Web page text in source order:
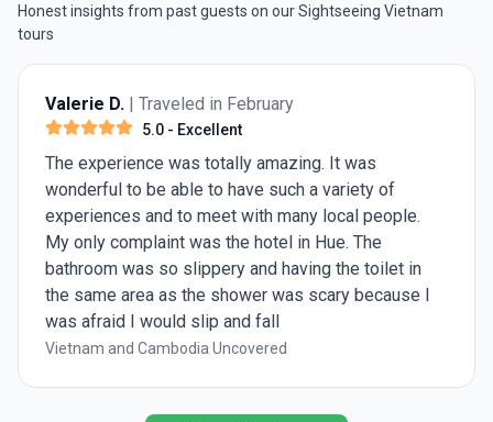
Honest insights from past guests on our Sightseeing Vietnam
tours
Valerie D. | Traveled in February
5.0 - Excellent
The experience was totally amazing. It was
wonderful to be able to have such a variety of
experiences and to meet with many local people.
My only complaint was the hotel in Hue. The
bathroom was so slippery and having the toilet in
the same area as the shower was scary because I
was afraid I would slip and fall
Vietnam and Cambodia Uncovered